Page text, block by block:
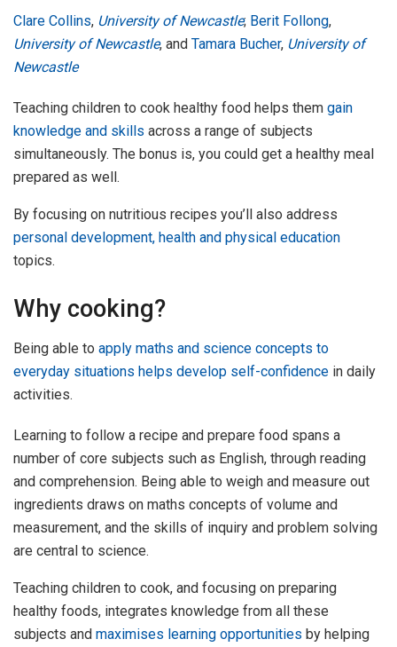
Clare Collins, University of Newcastle; Berit Follong,
University of Newcastle, and Tamara Bucher, University of
Newcastle
Teaching children to cook healthy food helps them gain
knowledge and skills across a range of subjects
simultaneously. The bonus is, you could get a healthy meal
prepared as well.
By focusing on nutritious recipes you’ll also address
personal development, health and physical education
topics.
Why cooking?
Being able to apply maths and science concepts to
everyday situations helps develop self-confidence in daily
activities.
Learning to follow a recipe and prepare food spans a
number of core subjects such as English, through reading
and comprehension. Being able to weigh and measure out
ingredients draws on maths concepts of volume and
measurement, and the skills of inquiry and problem solving
are central to science.
Teaching children to cook, and focusing on preparing
healthy foods, integrates knowledge from all these
subjects and maximises learning opportunities by helping